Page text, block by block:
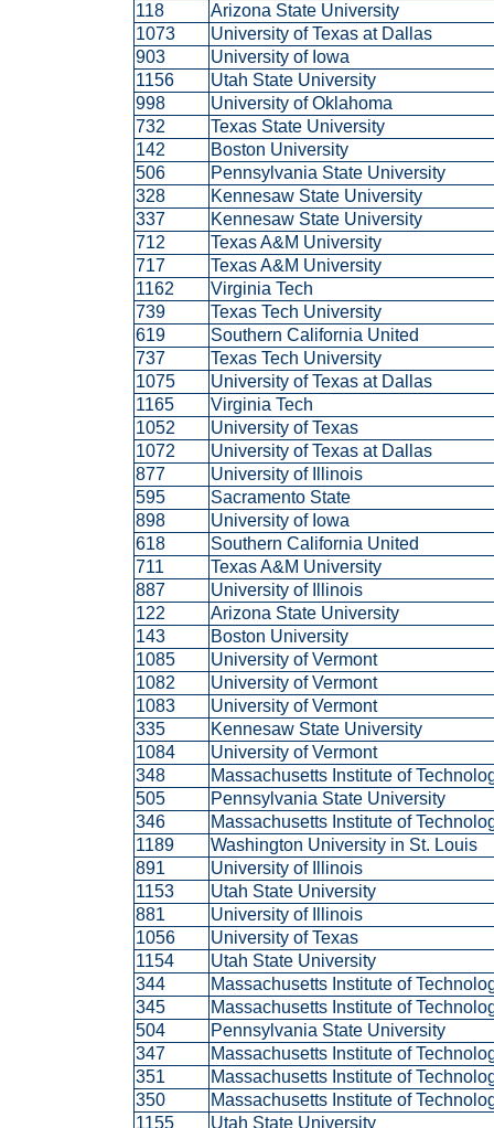
118
Arizona State University
1073
University of Texas at Dallas
903
University of Iowa
1156
Utah State University
998
University of Oklahoma
732
Texas State University
142
Boston University
506
Pennsylvania State University
328
Kennesaw State University
337
Kennesaw State University
712
Texas A&M University
717
Texas A&M University
1162
Virginia Tech
739
Texas Tech University
619
Southern California United
737
Texas Tech University
1075
University of Texas at Dallas
1165
Virginia Tech
1052
University of Texas
1072
University of Texas at Dallas
877
University of Illinois
595
Sacramento State
898
University of Iowa
618
Southern California United
711
Texas A&M University
887
University of Illinois
122
Arizona State University
143
Boston University
1085
University of Vermont
1082
University of Vermont
1083
University of Vermont
335
Kennesaw State University
1084
University of Vermont
348
Massachusetts Institute of
505
Pennsylvania State University
346
Massachusetts Institute of
1189
Washington University in St. Louis
891
University of Illinois
1153
Utah State University
881
University of Illinois
1056
University of Texas
1154
Utah State University
344
Massachusetts Institute of
345
Massachusetts Institute of
504
Pennsylvania State University
347
Massachusetts Institute of
351
Massachusetts Institute of
350
Massachusetts Institute of
1155
Utah State University